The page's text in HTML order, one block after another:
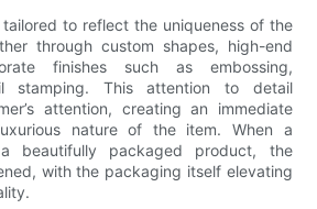
to reflect the uniqueness of the
through custom shapes, high-end
finishes such as embossing,
stamping. This attention to detail
attention, creating an immediate
nature of the item. When a
beautifully packaged product, the
with the packaging itself elevating